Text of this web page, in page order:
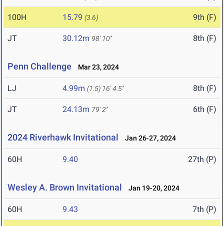
100H 15.79 (3.6) 9th (F)
JT 30.12m 98' 10" 8th (F)
Penn Challenge Mar 23, 2024
LJ 4.99m (1.5) 16' 4.5" 8th (F)
JT 24.13m 79' 2" 6th (F)
2024 Riverhawk Invitational Jan 26-27, 2024
60H 9.40 27th (P)
Wesley A. Brown Invitational Jan 19-20, 2024
60H 9.43 7th (P)